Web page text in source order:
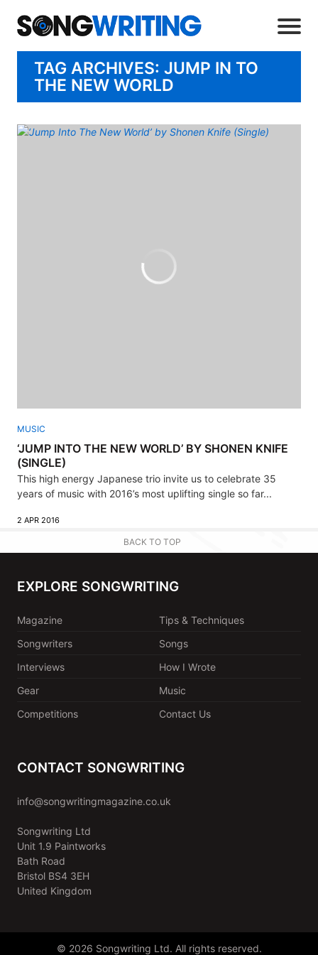
TAG ARCHIVES: JUMP IN TO
THE NEW WORLD
MUSIC
‘JUMP INTO THE NEW WORLD’ BY SHONEN KNIFE
(SINGLE)
This high energy Japanese trio invite us to celebrate 35
years of music with 2016’s most uplifting single so far...
2 APR 2016
BACK TO TOP
EXPLORE SONGWRITING
Magazine
Tips & Techniques
Songwriters
Songs
Interviews
How I Wrote
Gear
Music
Competitions
Contact Us
CONTACT SONGWRITING
info@songwritingmagazine.co.uk
Songwriting Ltd
Unit 1.9 Paintworks
Bath Road
Bristol BS4 3EH
United Kingdom
© 2026 Songwriting Ltd. All rights reserved.